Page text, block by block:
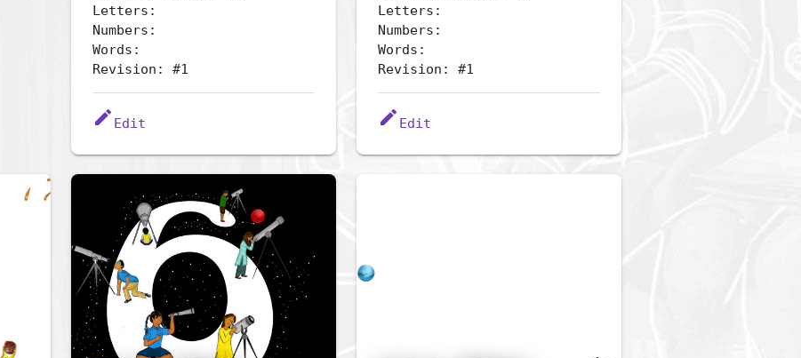
Letters:
Numbers:
Words:
Revision: #1
edit Edit
Letters:
Numbers:
Words:
Revision: #1
edit Edit